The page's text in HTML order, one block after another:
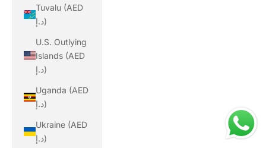
Tuvalu (AED
د.إ)
U.S. Outlying
Islands (AED
د.إ)
Uganda (AED
د.إ)
Ukraine (AED
د.إ)